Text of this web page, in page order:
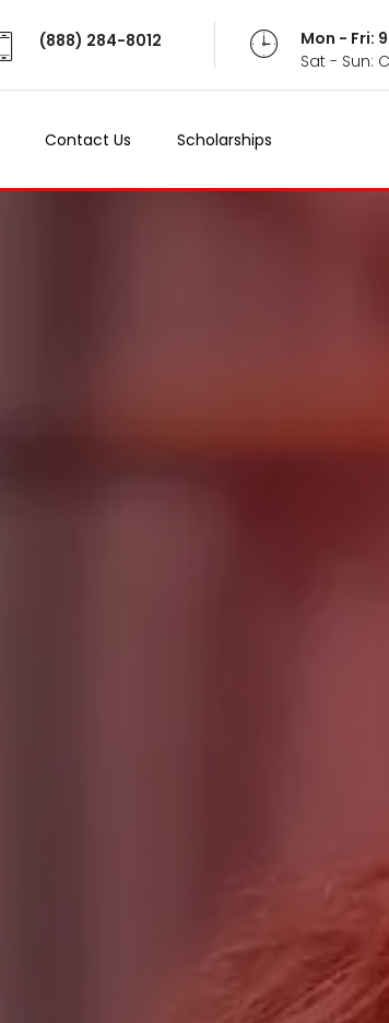
(888) 284-8012
Mon - Fri:
Sat - Sun:
Contact Us Scholarships